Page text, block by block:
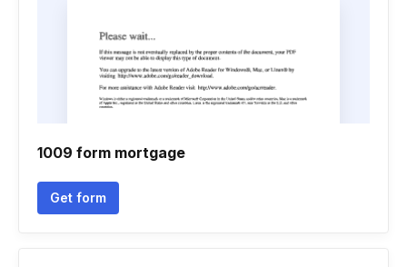
1009 form mortgage
Get form